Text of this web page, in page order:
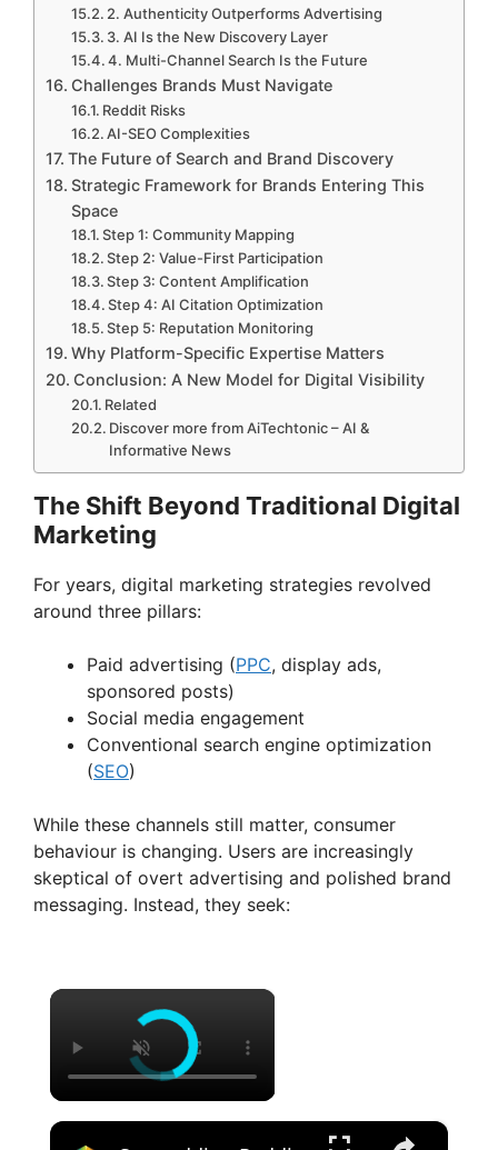
2. Authenticity Outperforms Advertising
3. AI Is the New Discovery Layer
4. Multi-Channel Search Is the Future
Challenges Brands Must Navigate
Reddit Risks
AI-SEO Complexities
The Future of Search and Brand Discovery
Strategic Framework for Brands Entering This
Space
Step 1: Community Mapping
Step 2: Value-First Participation
Step 3: Content Amplification
Step 4: AI Citation Optimization
Step 5: Reputation Monitoring
Why Platform-Specific Expertise Matters
Conclusion: A New Model for Digital Visibility
Related
Discover more from AiTechtonic – AI &
Informative News
The Shift Beyond Traditional Digital
Marketing
For years, digital marketing strategies revolved
around three pillars:
Paid advertising (PPC, display ads,
sponsored posts)
Social media engagement
Conventional search engine optimization
(SEO)
While these channels still matter, consumer
behaviour is changing. Users are increasingly
skeptical of overt advertising and polished brand
messaging. Instead, they seek:
×
×